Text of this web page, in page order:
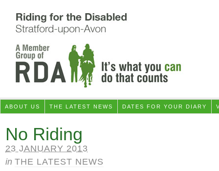
ABOUT US THE LATEST NEWS DATES FOR YOUR DIARY
No Riding
23 JANUARY 2013
in THE LATEST NEWS